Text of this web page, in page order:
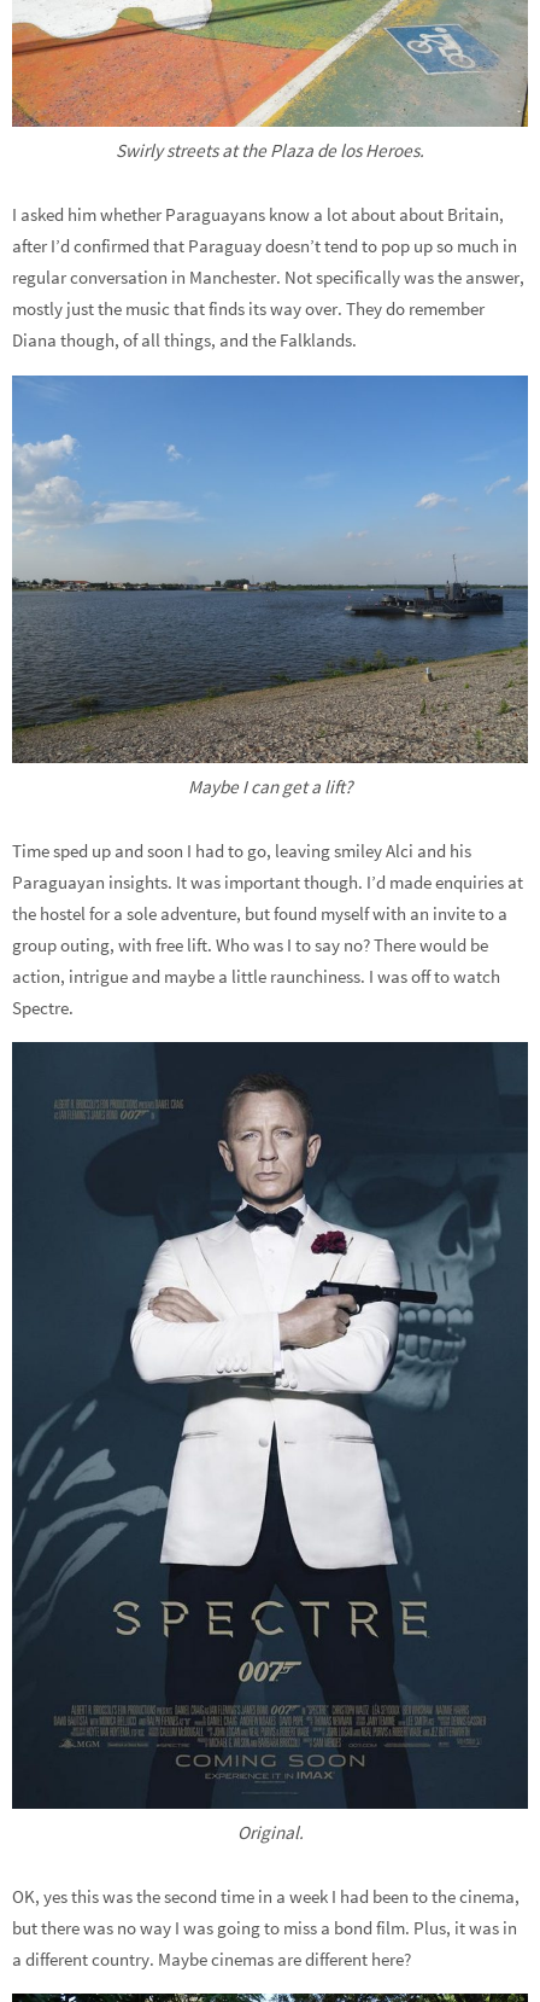
Swirly streets at the Plaza de los Heroes.
I asked him whether Paraguayans know a lot about about Britain,
after I’d confirmed that Paraguay doesn’t tend to pop up so much in
regular conversation in Manchester. Not specifically was the answer,
mostly just the music that finds its way over. They do remember
Diana though, of all things, and the Falklands.
Maybe I can get a lift?
Time sped up and soon I had to go, leaving smiley Alci and his
Paraguayan insights. It was important though. I’d made enquiries at
the hostel for a sole adventure, but found myself with an invite to a
group outing, with free lift. Who was I to say no? There would be
action, intrigue and maybe a little raunchiness. I was off to watch
Spectre.
Original.
OK, yes this was the second time in a week I had been to the cinema,
but there was no way I was going to miss a bond film. Plus, it was in
a different country. Maybe cinemas are different here?